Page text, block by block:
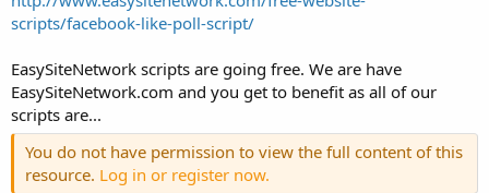
d
a
e
scripts/facebook-like-poll-script/
EasySiteNetwork scripts are going free. We are have
EasySiteNetwork.com and you get to benefit as all of our
scripts are...
You do not have permission to view the full content of this
resource. Log in or register now.